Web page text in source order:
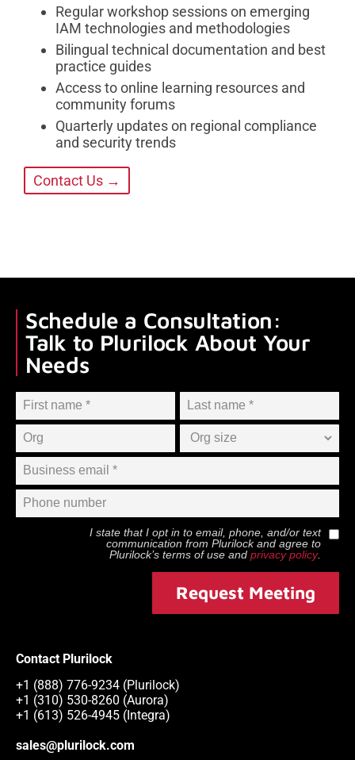
Regular workshop sessions on emerging
IAM technologies and methodologies
Bilingual technical documentation and best
practice guides
Access to online learning resources and
community forums
Quarterly updates on regional compliance
and security trends
Contact Us →
Schedule a Consultation:
Talk to Plurilock About Your
Needs
I state that I opt in to email, phone, and/or text
communication from Plurilockand agree to
Plurilock’s terms of use and privacy policy.
Request Meeting
Contact Plurilock
+1 (888) 776-9234 (Plurilock)
+1 (310) 530-8260 (Aurora)
+1 (613) 526-4945 (Integra)
sales@plurilock.com